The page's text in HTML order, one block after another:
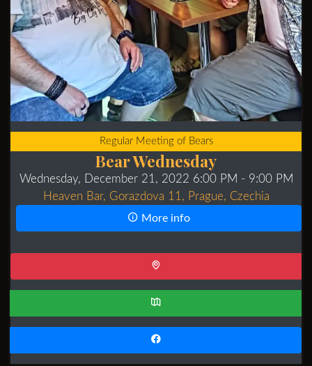
Regular Meeting of Bears
Bear Wednesday
Wednesday, December 21, 2022 6:00 PM - 9:00 PM
Heaven Bar, Gorazdova 11, Prague, Czechia
More info